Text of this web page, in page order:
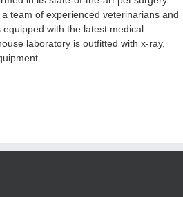
team of experienced veterinarians and
with the latest medical
laboratory is outfitted with x-ray,